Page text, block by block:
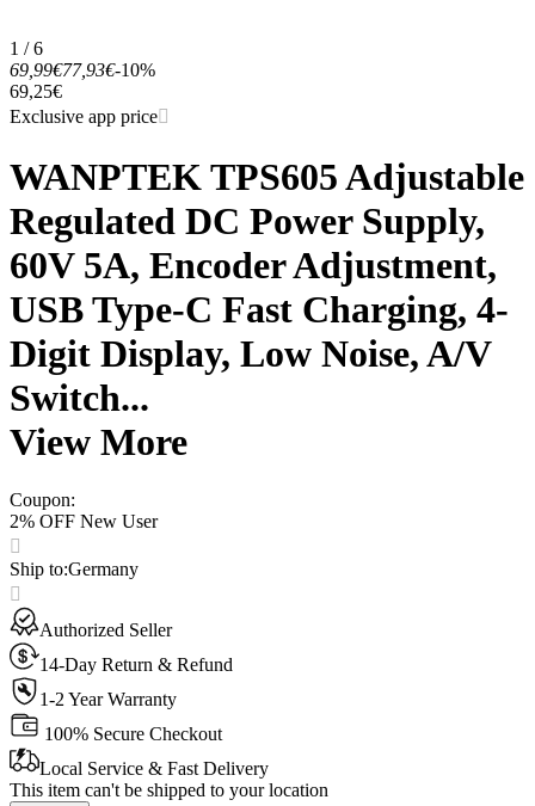
1 / 6
69,99€77,93€-10%
69,25€
Exclusive app price
WANPTEK TPS605 Adjustable
Regulated DC Power Supply,
60V 5A, Encoder Adjustment,
USB Type-C Fast Charging, 4-
Digit Display, Low Noise, A/V
Switch...
View More
Coupon:
2% OFF New User
Ship to:Germany
Authorized Seller
14-Day Return & Refund
1-2 Year Warranty
100% Secure Checkout
Local Service & Fast Delivery
This item can't be shipped to your location